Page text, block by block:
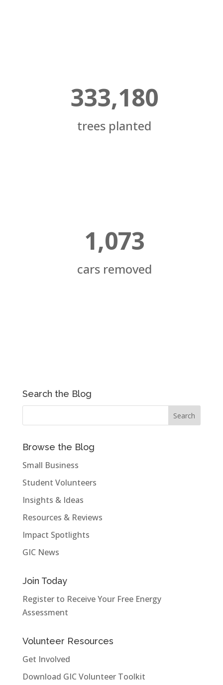
333,180
trees planted
1,073
cars removed
Search the Blog
Browse the Blog
Small Business
Student Volunteers
Insights & Ideas
Resources & Reviews
Impact Spotlights
GIC News
Join Today
Register to Receive Your Free Energy
Assessment
Volunteer Resources
Get Involved
Download GIC Volunteer Toolkit